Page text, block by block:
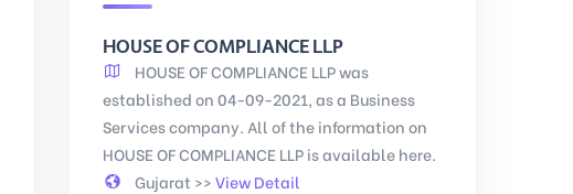
HOUSE OF COMPLIANCE LLP
HOUSE OF COMPLIANCE LLP was
established on 04-09-2021, as a Business
Services company. All of the information on
HOUSE OF COMPLIANCE LLP is available here.
Gujarat >>View Detail